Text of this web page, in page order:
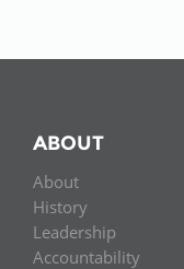
ABOUT
About
History
Leadership
Accountability